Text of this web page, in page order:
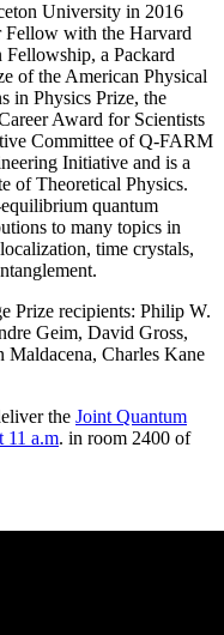
University in 2016
Fellow with the Harvard
Fellowship, a Packard
of the American Physical
in Physics Prize, the
Award for Scientists
Committee of Q-FARM
Initiative and is a
of Theoretical Physics.
quantum
to many topics in
time crystals,
Prize recipients: Philip W.
Geim, David Gross,
Charles Kane
the Joint Quantum
11 a.m. in room 2400 of